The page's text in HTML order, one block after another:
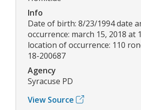
Info
Date of birth: 8/23/1994 date
occurrence: march 15, 2018 at
location of occurrence: 110
18-200687
Agency
Syracuse PD
View Source